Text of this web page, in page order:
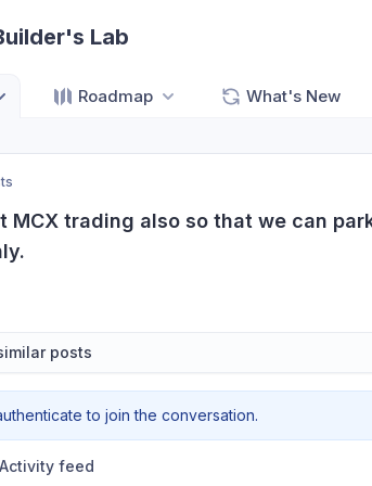
Lab
Roadmap What's New
MCX trading also so that we can
posts
to join the conversation.
Activity feed